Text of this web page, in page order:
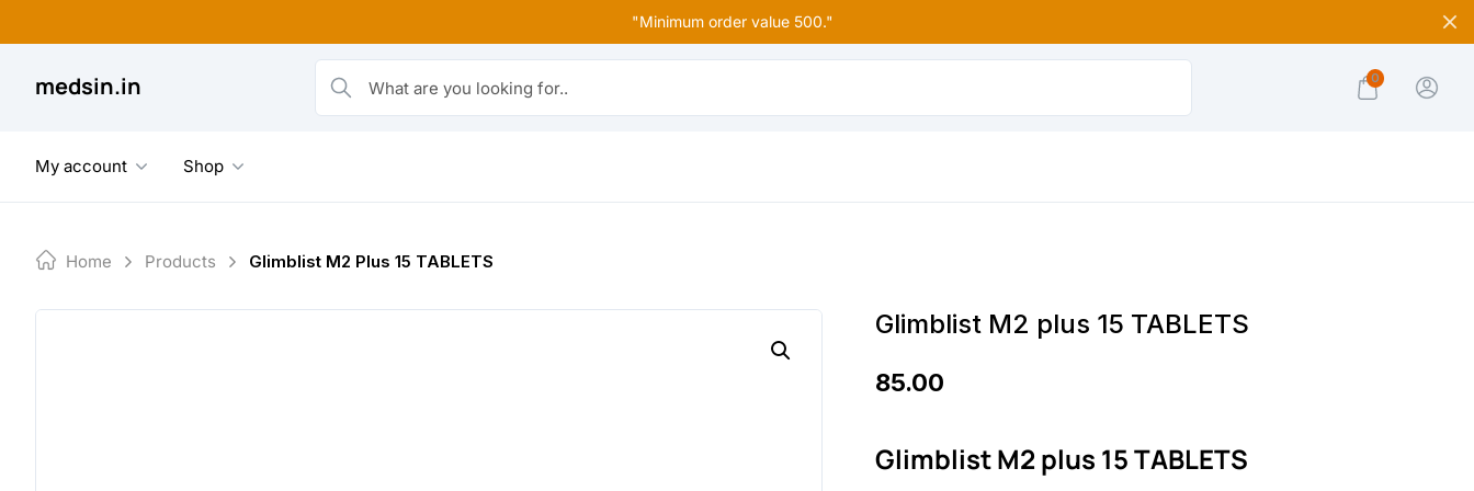
"Minimum order value 500."
to
medsin.in What are you looking for..
0
My account Shop
Home Products Glimblist M2 Plus 15 TABLETS
Glimblist M2 plus 15 TABLETS
85.00
Glimblist M2 plus 15 TABLETS